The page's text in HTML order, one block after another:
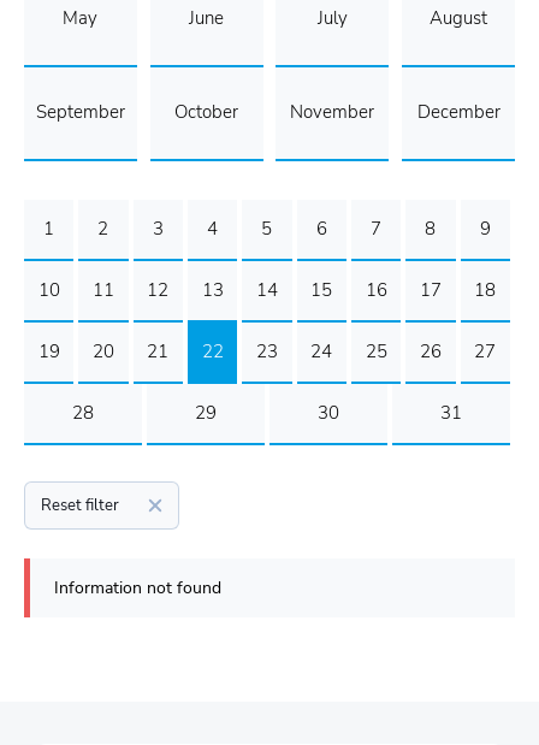
May June July August
September October November December
1 2 3 4 5 6 7 8 9
10 11 12 13 14 15 16 17 18
19 20 21 22 23 24 25 26 27
28 29 30 31
Reset filter
Information not found